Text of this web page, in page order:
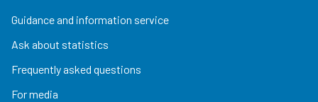
Guidance and information service
Ask about statistics
Frequently asked questions
For media